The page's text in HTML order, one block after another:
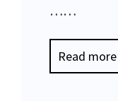
……
Read more